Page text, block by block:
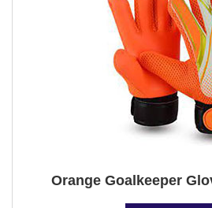
Orange Goalkeeper